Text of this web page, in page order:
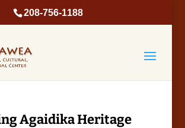
208-756-1188
Agaidika Heritage